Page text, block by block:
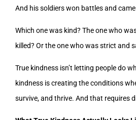
And his soldiers won battles and
Which one was kind? The one who
killed? Or the one who was strict and
True kindness isn’t letting people do
kindness is creating the conditions
survive, and thrive. And that requires